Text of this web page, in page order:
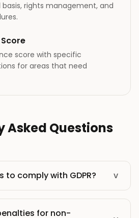
rights management, and
score with specific
for areas that need
Asked Questions
to comply with GDPR? v
for non-